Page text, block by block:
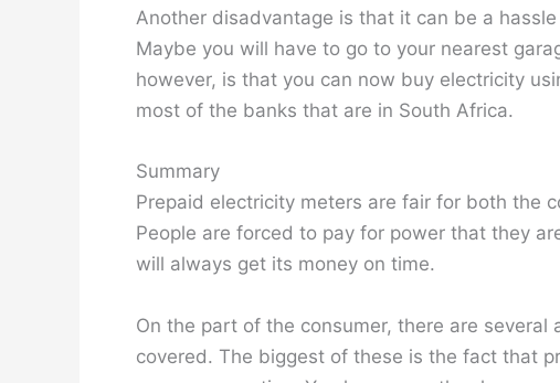
Another disadvantage is that it can be a
Maybe you will have to go to your nearest
however, is that you can now buy electricity
most of the banks that are in South Africa.
Summary
Prepaid electricity meters are fair for both the
People are forced to pay for power that they
will always get its money on time.
On the part of the consumer, there are
covered. The biggest of these is the fact that